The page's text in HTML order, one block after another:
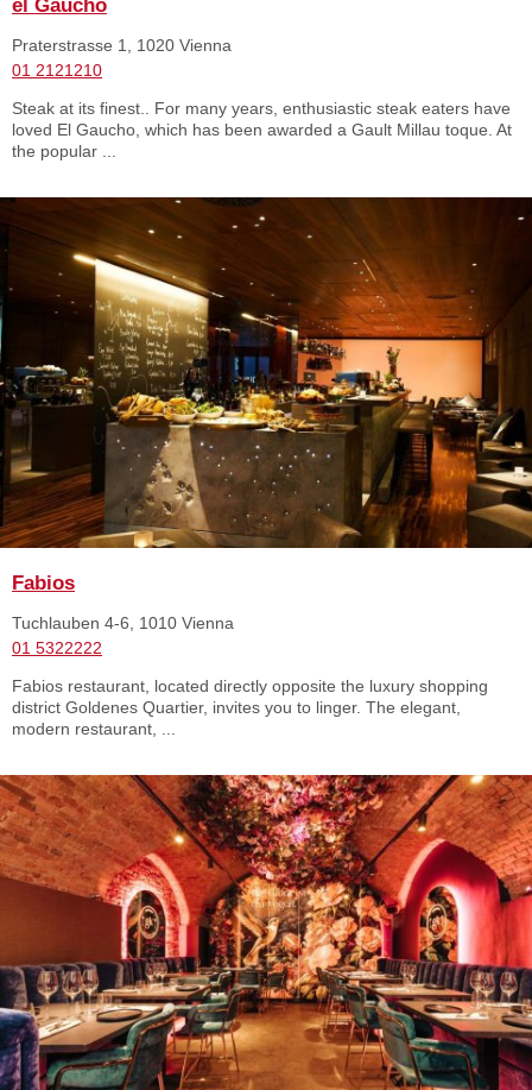
el Gaucho
Praterstrasse 1, 1020 Vienna
01 2121210
Steak at its finest.. For many years, enthusiastic steak eaters have
loved El Gaucho, which has been awarded a Gault Millau toque. At
the popular ...
Fabios
Tuchlauben 4-6, 1010 Vienna
01 5322222
Fabios restaurant, located directly opposite the luxury shopping
district Goldenes Quartier, invites you to linger. The elegant,
modern restaurant, ...